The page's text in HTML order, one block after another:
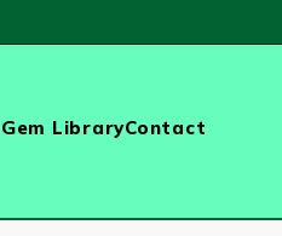
Gem LibraryContact